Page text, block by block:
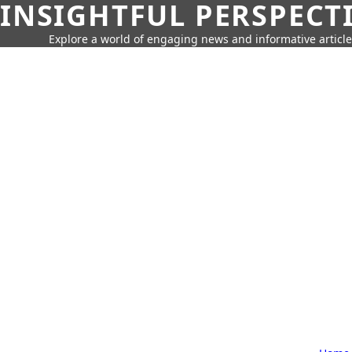
INSIGHTFUL
Explore a world of engaging news and informative